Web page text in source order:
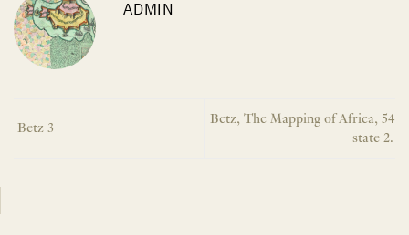
ADMIN
Betz 3
Betz, The Mapping of Africa, 54
state 2.